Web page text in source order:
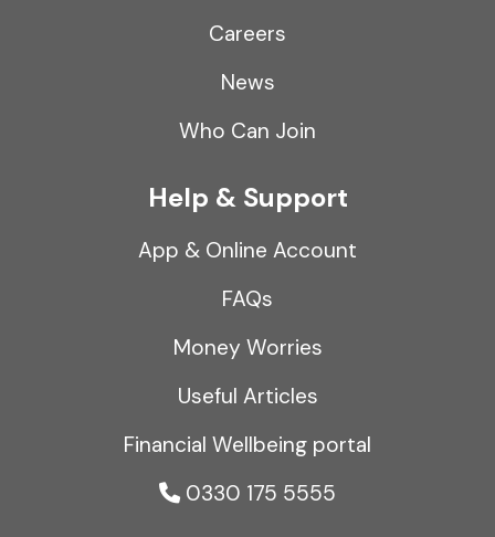
Careers
News
Who Can Join
Help & Support
App & Online Account
FAQs
Money Worries
Useful Articles
Financial Wellbeing portal
0330 175 5555